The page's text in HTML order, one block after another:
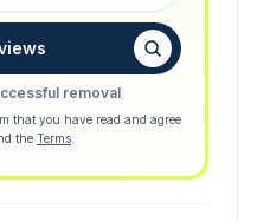
removal
that you have read and agree
the Terms